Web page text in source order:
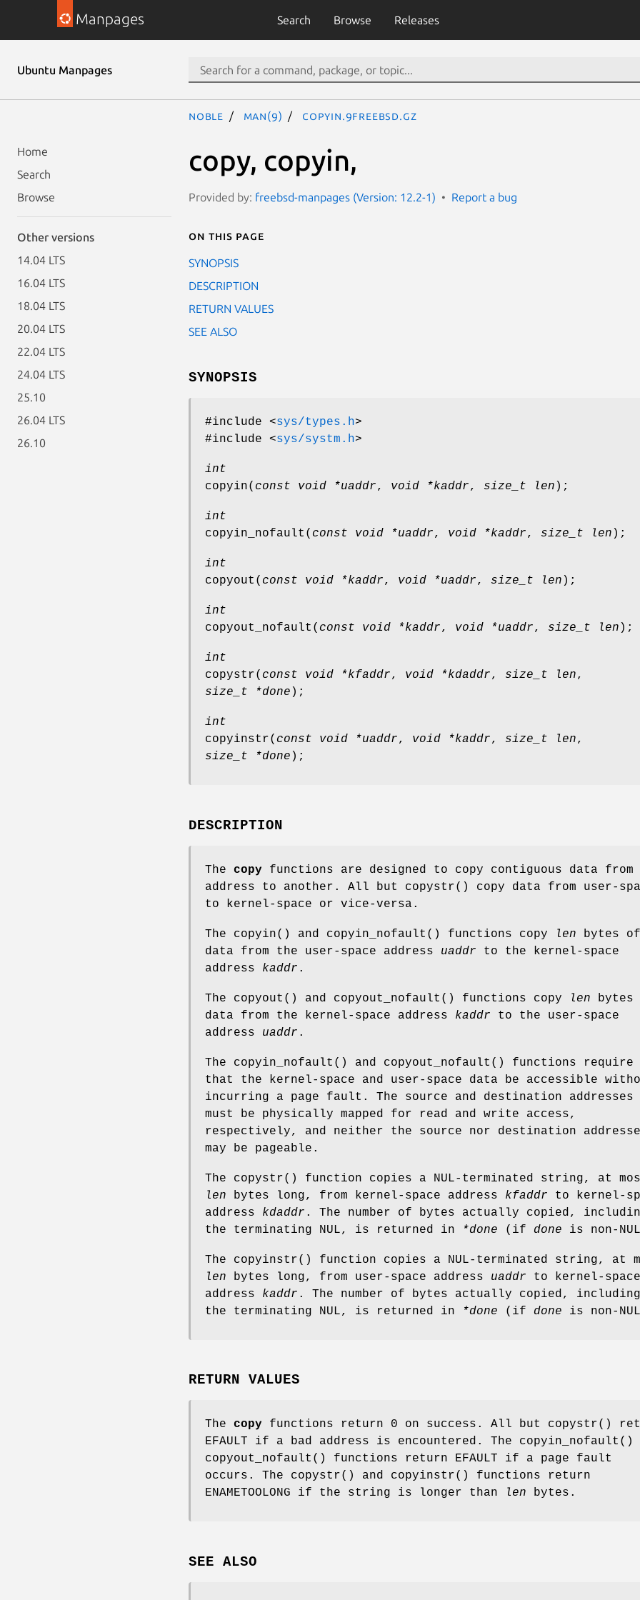
Manpages Search Browse Releases
Ubuntu Manpages
Home
Search
Browse
Other versions
14.04 LTS
16.04 LTS
18.04 LTS
20.04 LTS
22.04 LTS
24.04 LTS
25.10
26.04 LTS
26.10
noble man(9) copyin.9freebsd.gz
copy, copyin,
Provided by: freebsd-manpages (Version: 12.2-1) Report a bug
On this page
SYNOPSIS
DESCRIPTION
RETURN VALUES
SEE ALSO
SYNOPSIS
#include <sys/types.h>
#include <sys/systm.h>
int
copyin( const void *uaddr, void *kaddr, size_t len );
int
copyin_nofault ( const void *uaddr, void *kaddr, size_t len );
int
copyout ( const void *kaddr, void *uaddr, size_t len );
int
copyout_nofault ( const void *kaddr, void *uaddr, size_t len );
int
copystr( const void *kfaddr, void *kdaddr, size_t len,
size_t *done );
int
copyinstr( const void *uaddr, void *kaddr, size_t len,
size_t *done );
DESCRIPTION
The copy functions are designed to copy contiguous data from
address to another. All but copystr() copy data from user-
to kernel-space or vice-versa.
The copyin() and copyin_nofault () functions copy len bytes of
data from the user-space address uaddr to the kernel-space
address kaddr .
The copyout () and copyout_nofault () functions copy len bytes
data from the kernel-space address kaddr to the user-space
address uaddr .
The copyin_nofault () and copyout_nofault () functions require
that the kernel-space and user-space data be accessible
incurring a page fault. The source and destination addresses
must be physically mapped for read and write access,
respectively, and neither the source nor destination
may be pageable.
The copystr() function copies a NUL-terminated string, at
len bytes long, from kernel-space address kfaddr to kernel-
address kdaddr . The number of bytes actually copied,
the terminating NUL, is returned in
*done (if done is non-
The copyinstr() function copies a NUL-terminated string, at
len bytes long, from user-space address uaddr to kernel-space
address kaddr . The number of bytes actually copied, including
the terminating NUL, is returned in
*done (if done is non-
RETURN VALUES
The copy functions return 0 on success. All but copystr()
EFAULT if a bad address is encountered. The copyin_nofault ()
copyout_nofault () functions return EFAULT if a page fault
occurs. The copystr() and copyinstr() functions return
ENAMETOOLONG if the string is longer than len bytes.
SEE ALSO